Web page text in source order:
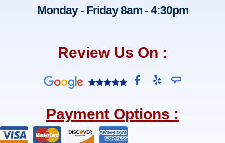
Monday - Friday 8am - 4:30pm
Review Us On :
F
a
e
b
Y
e
Payment Options :